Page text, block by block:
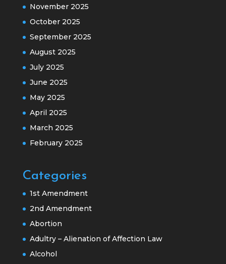
November 2025
October 2025
September 2025
August 2025
July 2025
June 2025
May 2025
April 2025
March 2025
February 2025
Categories
1st Amendment
2nd Amendment
Abortion
Adultry – Alienation of Affection Law
Alcohol